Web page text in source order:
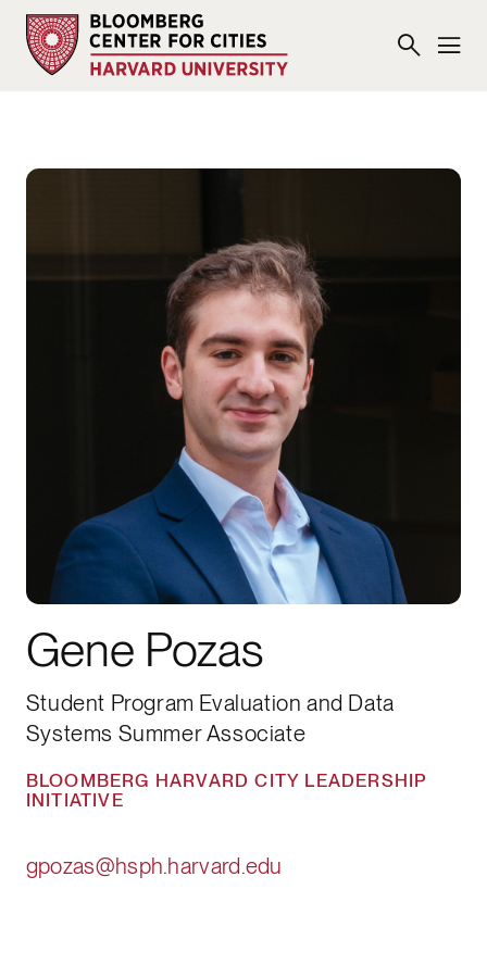
Gene Pozas
Student Program Evaluation and Data
Systems Summer Associate
BLOOMBERG HARVARD CITY LEADERSHIP
INITIATIVE
gpozas@hsph.harvard.edu